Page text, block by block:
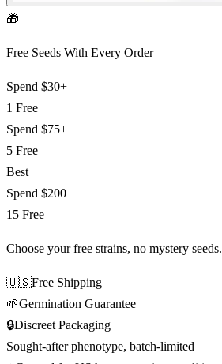
🎁
Free Seeds With Every Order
Spend $30+
1 Free
Spend $75+
5 Free
Best
Spend $200+
15 Free
Choose your free strains, no mystery seeds.
🇺🇸Free Shipping
🌱Germination Guarantee
🔒Discreet Packaging
Sought-after phenotype, batch-limited